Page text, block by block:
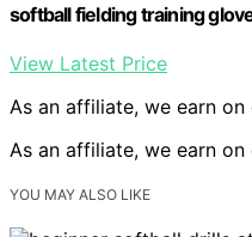
softball fielding training
View Latest Price
As an affiliate, we earn
As an affiliate, we earn
YOU MAY ALSO LIKE